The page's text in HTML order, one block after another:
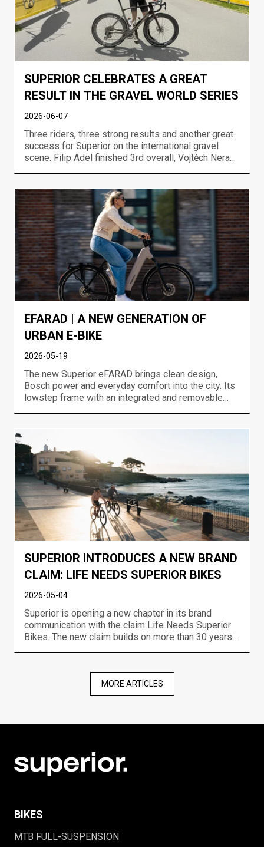
SUPERIOR CELEBRATES A GREAT
RESULT IN THE GRAVEL WORLD SERIES
2026-06-07
Three riders, three strong results and another great
success for Superior on the international gravel
scene. Filip Adel finished 3rd overall, Vojtěch Neradil
event in Jakuszyce....
EFARAD | A NEW GENERATION OF
URBAN E-BIKE
2026-05-19
The new Superior eFARAD brings clean design,
Bosch power and everyday comfort into the city. Its
lowstep frame with an integrated and removable
commuting,...
SUPERIOR INTRODUCES A NEW BRAND
CLAIM: LIFE NEEDS SUPERIOR BIKES
2026-05-04
Superior is opening a new chapter in its brand
communication with the claim Life Needs Superior
Bikes. The new claim builds on more than 30 years
bikes that move riders forward no matter where or
MORE ARTICLES
BIKES
MTB FULL-SUSPENSION